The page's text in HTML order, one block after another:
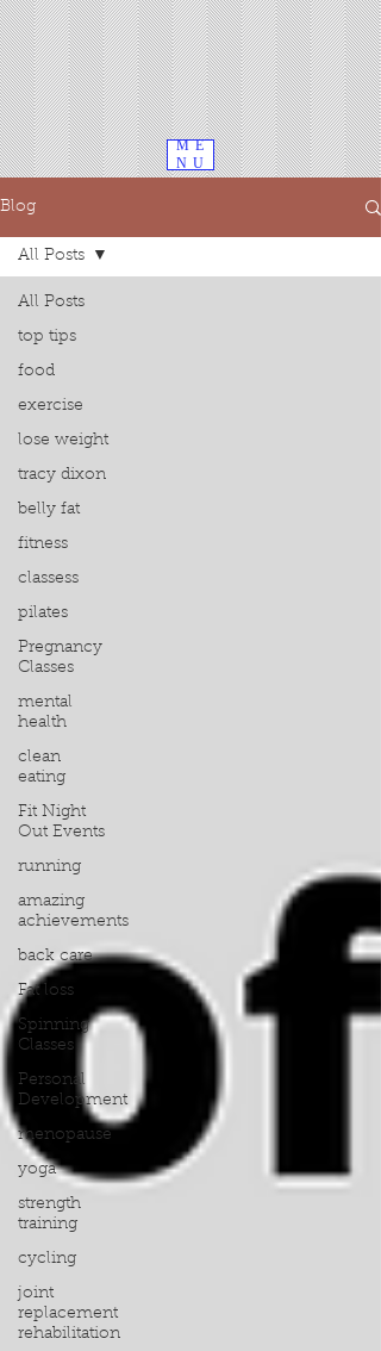
ME
NU
Blog
All Posts
top tips
food
exercise
lose weight
tracy dixon
belly fat
fitness
classess
pilates
Pregnancy
Classes
mental
health
clean
eating
Fit Night
Out Events
running
amazing
achievements
back care
Fat loss
Spinning
Classes
Personal
Development
menopause
yoga
strength
training
cycling
joint
replacement
rehabilitation
All Posts